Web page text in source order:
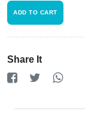
ADD TO CART
Share It